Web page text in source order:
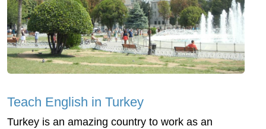
Teach English in Turkey
Turkey is an amazing country to work as an